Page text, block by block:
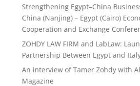
Strengthening Egypt–China
China (Nanjing) – Egypt (Cairo)
Cooperation and Exchange
ZOHDY LAW FIRM and LabLaw:
Partnership Between Egypt and
An interview of Tamer Zohdy with
Magazine